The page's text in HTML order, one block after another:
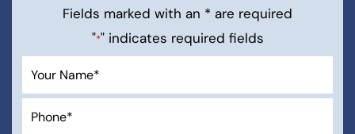
Fields marked with an * are required
"*" indicates required fields